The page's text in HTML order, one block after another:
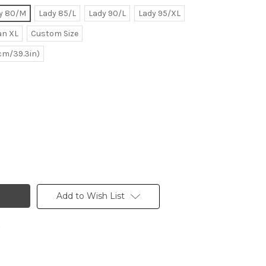
80/M Lady 85/L Lady 90/L
Lady 95/XL
XL
Custom Size
39.3in)
Add to Wish List